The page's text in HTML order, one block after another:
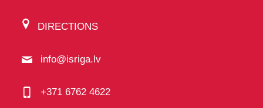
DIRECTIONS
info@isriga.lv
+371 6762 4622